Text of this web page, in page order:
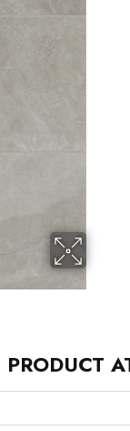
PRODUCT